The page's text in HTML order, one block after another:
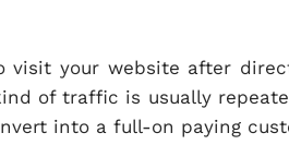
visit your website after
of traffic is usually
into a full-on paying